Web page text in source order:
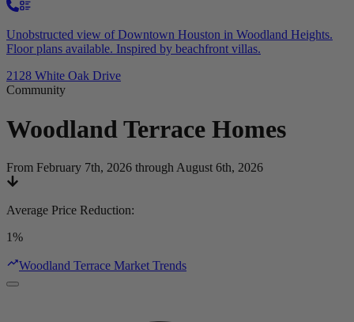
Unobstructed view of Downtown Houston in Woodland Heights.
Floor plans available. Inspired by beachfront villas.
2128 White Oak Drive
Community
Woodland Terrace Homes
From February 7th, 2026 through August 6th, 2026
Average Price Reduction:
1%
Woodland Terrace Market Trends